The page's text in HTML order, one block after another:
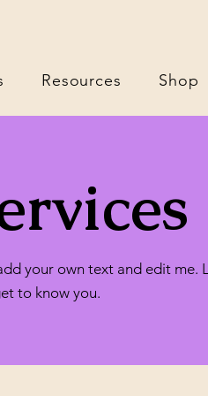
Resources Shop
your own text and edit me.
to know you.